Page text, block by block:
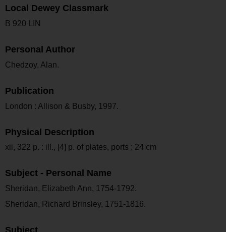
Local Dewey Classmark
B 920 LIN
Personal Author
Chedzoy, Alan.
Publication
London : Allison & Busby, 1997.
Physical Description
xii, 322 p. : ill., [4] p. of plates, ports ; 24 cm
Subject - Personal Name
Sheridan, Elizabeth Ann, 1754-1792.
Sheridan, Richard Brinsley, 1751-1816.
Subject